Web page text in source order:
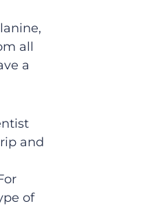
all
a
and
of